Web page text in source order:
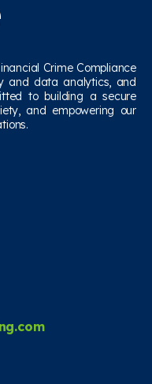
Crime Compliance
and data analytics, and
to building a secure
and empowering our